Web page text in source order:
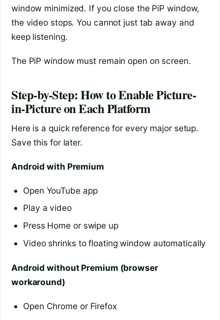
window minimized. If you close the PiP window,
the video stops. You cannot just tab away and
keep listening.
The PiP window must remain open on screen.
Step-by-Step: How to Enable Picture-
in-Picture on Each Platform
Here is a quick reference for every major setup.
Save this for later.
Android with Premium
Open YouTube app
Play a video
Press Home or swipe up
Video shrinks to floating window automatically
Android without Premium (browser
workaround)
Open Chrome or Firefox